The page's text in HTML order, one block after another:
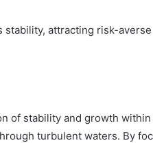
attracting risk-averse
of stability and growth
turbulent waters. By